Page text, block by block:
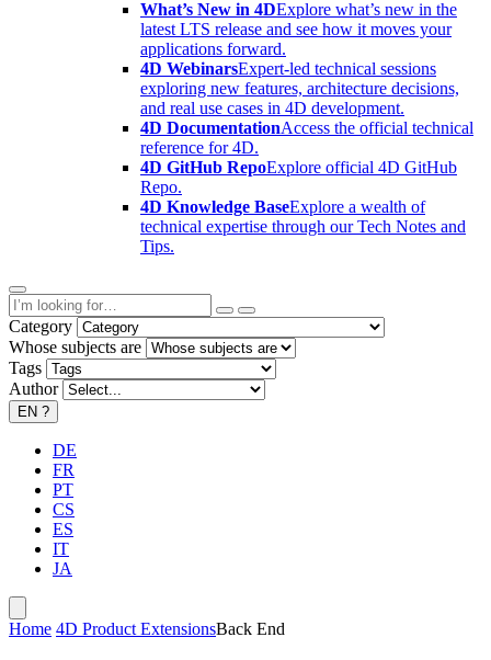
What’s New in 4DExplore what’s new in the
latest LTS release and see how it moves your
applications forward.
4D WebinarsExpert-led technical sessions
exploring new features, architecture decisions,
and real use cases in 4D development.
4D DocumentationAccess the official technical
reference for 4D.
4D GitHub RepoExplore official 4D GitHub
Repo.
4D Knowledge BaseExplore a wealth of
technical expertise through our Tech Notes and
Tips.
Category
Whose subjects are
Tags
Author
EN ?
DE
FR
PT
CS
ES
IT
JA
Home 4D Product ExtensionsBack End